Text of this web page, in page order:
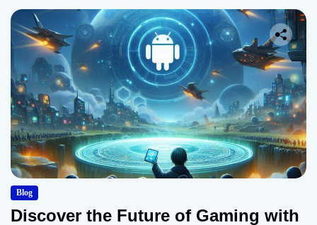
Blog
Discover the Future of Gaming with